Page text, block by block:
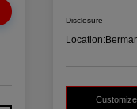
Disclosure
Location: